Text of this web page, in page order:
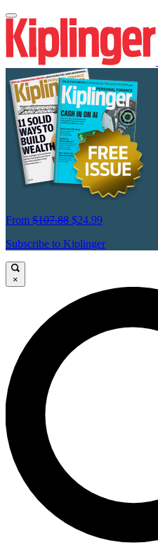
From $107.88 $24.99
Subscribe to Kiplinger
×